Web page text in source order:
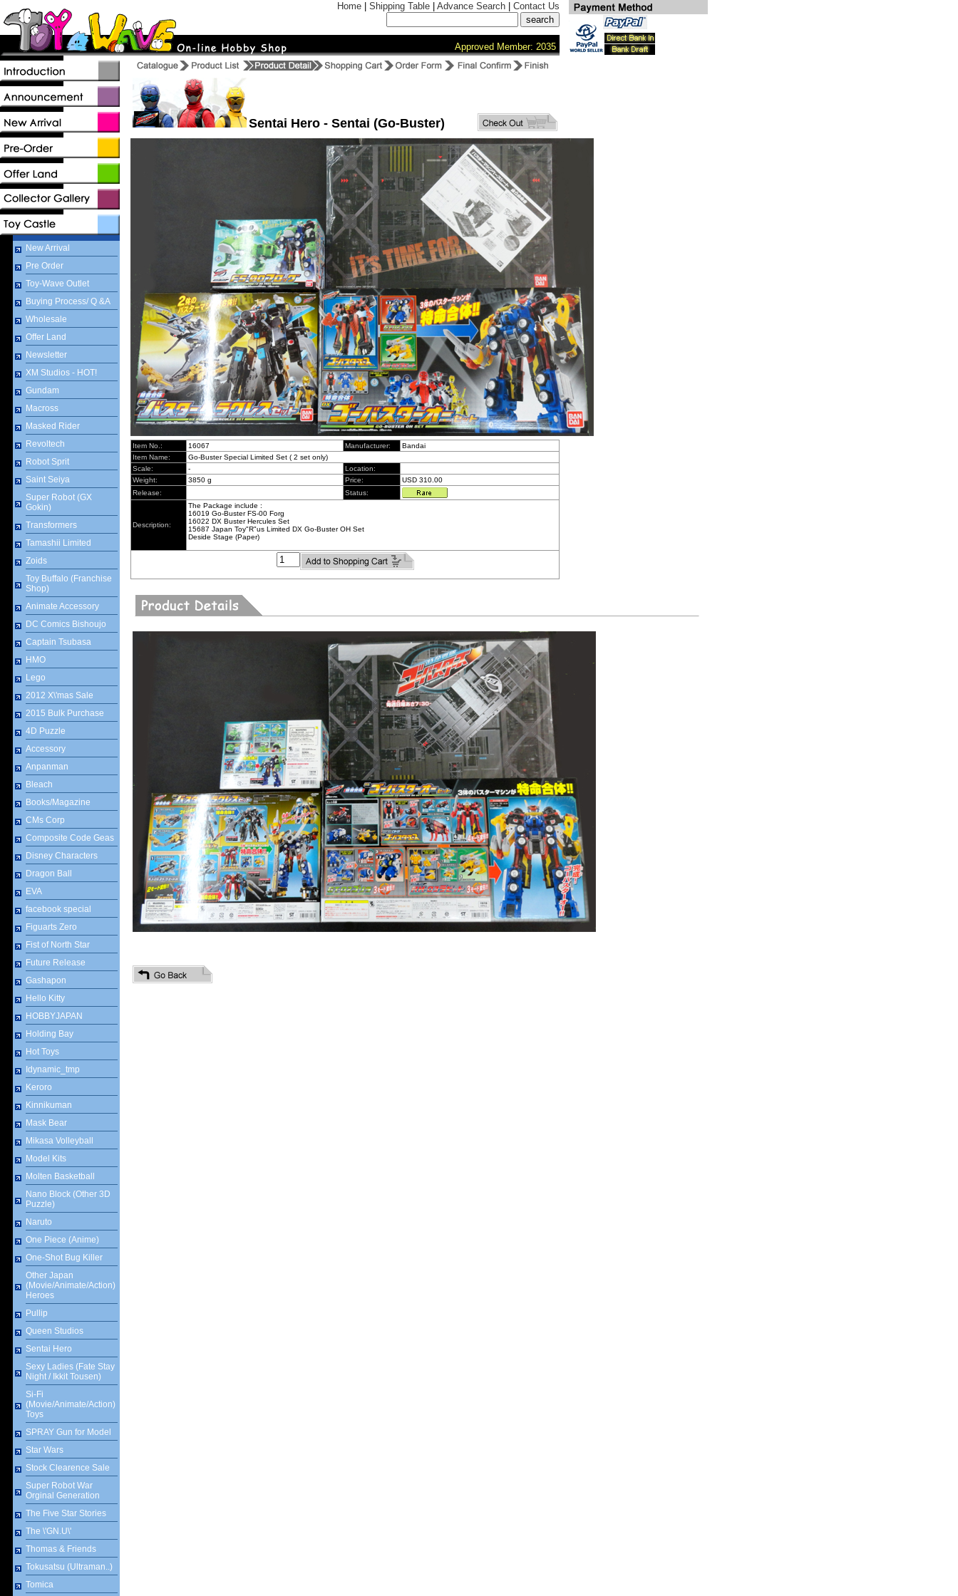
Home Shipping Table Advance Search Contact Us
Approved Member: 2035
New Arrival
Pre Order
Toy-Wave Outlet
Buying Process/ Q &A
Wholesale
Offer Land
Newsletter
XM Studios - HOT!
Gundam
Macross
Masked Rider
Revoltech
Robot Sprit
Saint Seiya
Super Robot (GX
Gokin)
Transformers
Tamashii Limited
Zoids
Toy Buffalo (Franchise
Shop)
Animate Accessory
DC Comics Bishoujo
Captain Tsubasa
HMO
Lego
2012 X\'mas Sale
2015 Bulk Purchase
4D Puzzle
Accessory
Anpanman
Bleach
Books/Magazine
CMs Corp
Composite Code Geas
Disney Characters
Dragon Ball
EVA
facebook special
Figuarts Zero
Fist of North Star
Future Release
Gashapon
Hello Kitty
HOBBYJAPAN
Holding Bay
Hot Toys
Idynamic_tmp
Keroro
Kinnikuman
Mask Bear
Mikasa Volleyball
Model Kits
Molten Basketball
Nano Block (Other 3D
Puzzle)
Naruto
One Piece (Anime)
One-Shot Bug Killer
Other Japan
(Movie/Animate/Action)
Heroes
Pullip
Queen Studios
Sentai Hero
Sexy Ladies (Fate Stay
Night / Ikkit Tousen)
Si-Fi
(Movie/Animate/Action)
Toys
SPRAY Gun for Model
Star Wars
Stock Clearence Sale
Super Robot War
Orginal Generation
The Five Star Stories
The \'GN.U\'
Thomas & Friends
Tokusatsu (Ultraman..)
Tomica
Sentai Hero - Sentai (Go-Buster)
Item No.: 16067 Manufacturer:
Bandai
Item Name:
Go-Buster Special Limited Set ( 2 set only)
Scale:
-
Location:
Weight:
3850 g Price:
USD 310.00
Release:
Status:
Description:
The Package include :
16019 Go-Buster FS-00 Forg
16022 DX Buster Hercules Set
15687 Japan Toy"R"us Limited DX Go-Buster OH Set
Deside Stage (Paper)